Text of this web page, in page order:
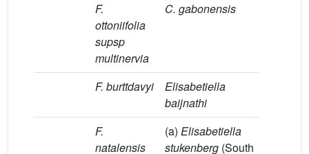
F.
ottoniifolia
supsp
multinervia
C. gabonensis
F. burttdavyi
Elisabetiella
baijnathi
F.
natalensis
(a) Elisabetiella
stukenberg (South